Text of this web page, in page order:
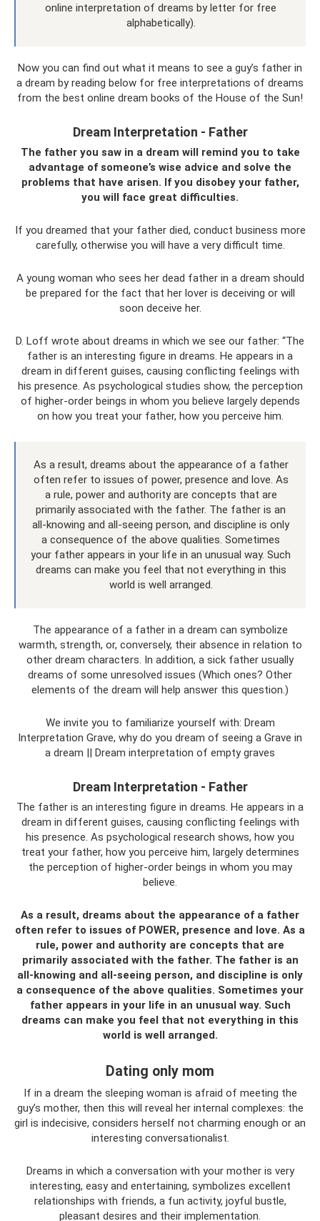
online interpretation of dreams by letter for free
alphabetically).
Now you can find out what it means to see a guy’s father in
a dream by reading below for free interpretations of dreams
from the best online dream books of the House of the Sun!
Dream Interpretation - Father
The father you saw in a dream will remind you to take
advantage of someone’s wise advice and solve the
problems that have arisen. If you disobey your father,
you will face great difficulties.
If you dreamed that your father died, conduct business more
carefully, otherwise you will have a very difficult time.
A young woman who sees her dead father in a dream should
be prepared for the fact that her lover is deceiving or will
soon deceive her.
D. Loff wrote about dreams in which we see our father: “The
father is an interesting figure in dreams. He appears in a
dream in different guises, causing conflicting feelings with
his presence. As psychological studies show, the perception
of higher-order beings in whom you believe largely depends
on how you treat your father, how you perceive him.
As a result, dreams about the appearance of a father
often refer to issues of power, presence and love. As
a rule, power and authority are concepts that are
primarily associated with the father. The father is an
all-knowing and all-seeing person, and discipline is only
a consequence of the above qualities. Sometimes
your father appears in your life in an unusual way. Such
dreams can make you feel that not everything in this
world is well arranged.
The appearance of a father in a dream can symbolize
warmth, strength, or, conversely, their absence in relation to
other dream characters. In addition, a sick father usually
dreams of some unresolved issues (Which ones? Other
elements of the dream will help answer this question.)
We invite you to familiarize yourself with: Dream
Interpretation Grave, why do you dream of seeing a Grave in
a dream || Dream interpretation of empty graves
Dream Interpretation - Father
The father is an interesting figure in dreams. He appears in a
dream in different guises, causing conflicting feelings with
his presence. As psychological research shows, how you
treat your father, how you perceive him, largely determines
the perception of higher-order beings in whom you may
believe.
As a result, dreams about the appearance of a father
often refer to issues of POWER, presence and love. As a
rule, power and authority are concepts that are
primarily associated with the father. The father is an
all-knowing and all-seeing person, and discipline is only
a consequence of the above qualities. Sometimes your
father appears in your life in an unusual way. Such
dreams can make you feel that not everything in this
world is well arranged.
Dating only mom
If in a dream the sleeping woman is afraid of meeting the
guy’s mother, then this will reveal her internal complexes: the
girl is indecisive, considers herself not charming enough or an
interesting conversationalist.
Dreams in which a conversation with your mother is very
interesting, easy and entertaining, symbolizes excellent
relationships with friends, a fun activity, joyful bustle,
pleasant desires and their implementation.